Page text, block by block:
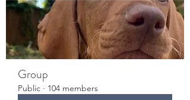
Group
Public · 104 members